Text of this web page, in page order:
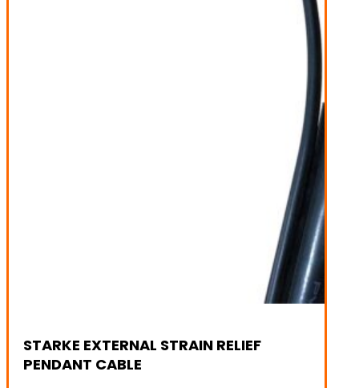
STARKE EXTERNAL STRAIN RELIEF
PENDANT CABLE